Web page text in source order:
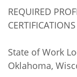
REQUIRED
CERTIFICATIONS
State of Work
Oklahoma,